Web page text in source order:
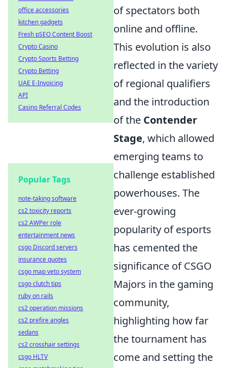
of spectators both
online and offline.
This evolution is also
reflected in the variety
of regional qualifiers
and the introduction
of the Contender
Stage, which allowed
emerging teams to
challenge established
powerhouses. The
ever-growing
popularity of esports
has cemented the
significance of CSGO
Majors in the gaming
community,
highlighting how far
the tournament has
come and setting the
office accessories
kitchen gadgets
Fresh pSEO Content Boost
Crypto Casino
Crypto Sports Betting
Crypto Betting
UAE E-Invoicing
API
Casino Referral Codes
Popular Tags
note-taking software
cs2 toxicity reports
cs2 AWPer role
entertainment news
csgo Discord servers
insurance quotes
csgo map veto system
csgo clutch tips
ruby on rails
cs2 operation missions
cs2 prefire angles
sedans
cs2 crosshair settings
csgo HLTV